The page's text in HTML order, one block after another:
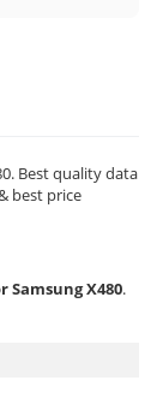
Best quality data
best price
Samsung X480.